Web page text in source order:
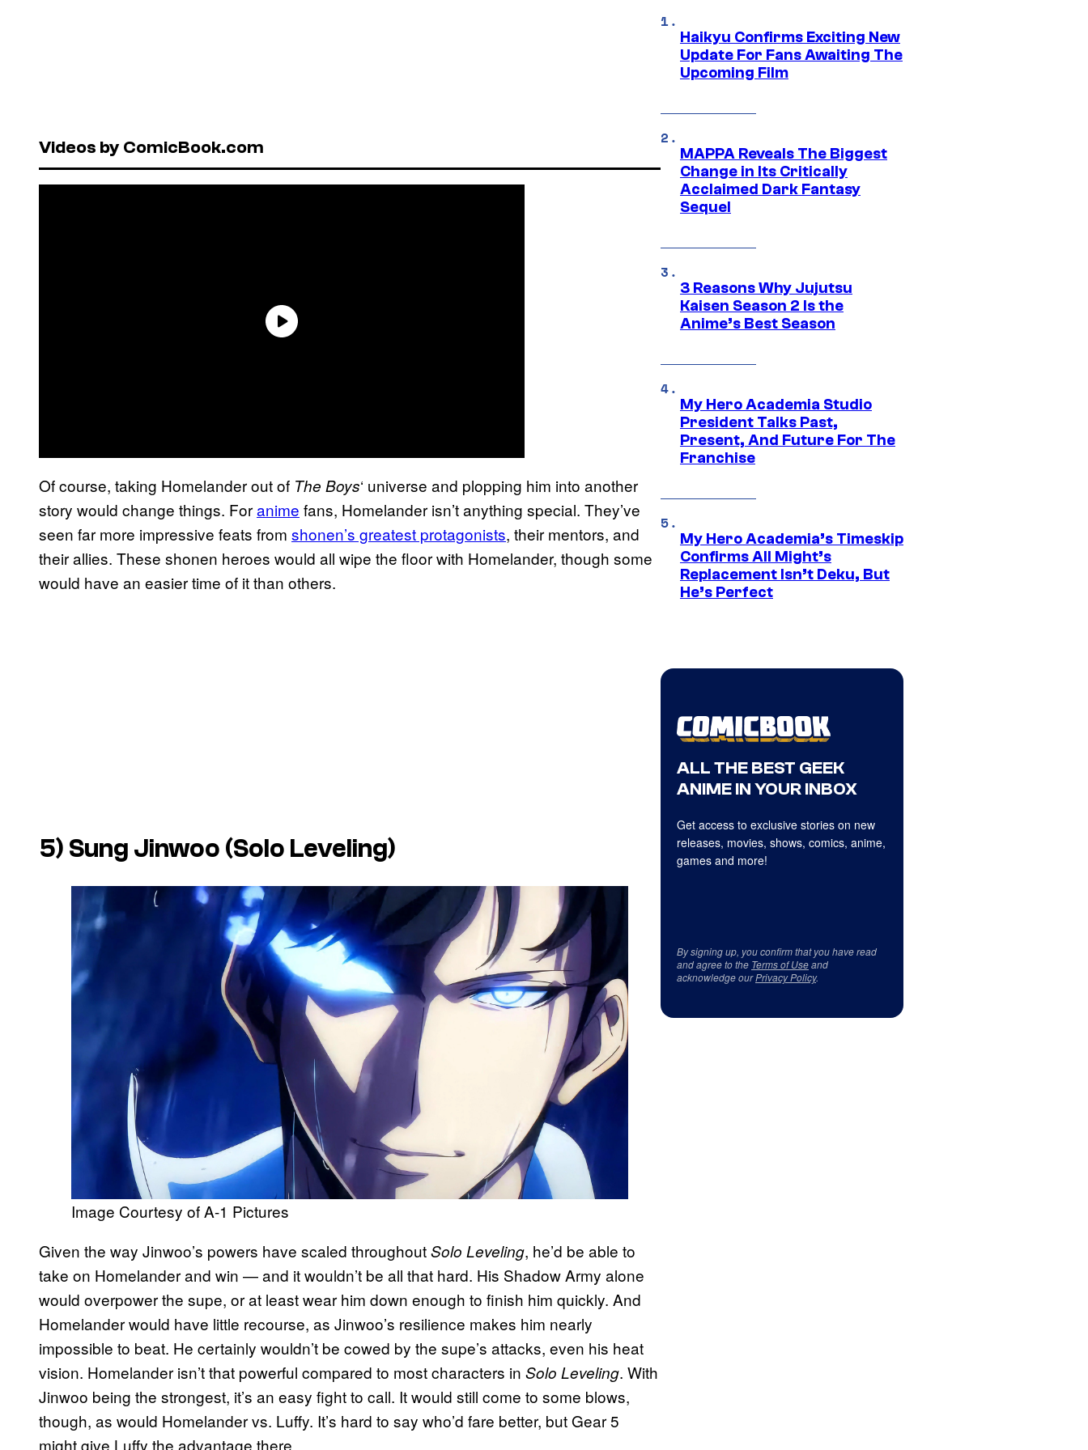
Videos by ComicBook.com
Of course, taking Homelander out of The Boys‘ universe and plopping him into another
story would change things. Foranime fans, Homelander isn’t anything special. They’ve
seen far more impressive feats from shonen’s greatest protagonists, their mentors, and
their allies. These shonen heroes would all wipe the floor with Homelander, though some
would have an easier time of it than others.
5) Sung Jinwoo (Solo Leveling)
Image Courtesy of A-1 Pictures
Given the way Jinwoo’s powers have scaled throughoutSolo Leveling, he’d be able to
take on Homelander and win — and it wouldn’t be all that hard. His Shadow Army alone
would overpower the supe, or at least wear him down enough to finish him quickly. And
Homelander would have little recourse, as Jinwoo’s resilience makes him nearly
impossible to beat. He certainly wouldn’t be cowed by the supe’s attacks, even his heat
vision. Homelander isn’t that powerful compared to most characters in Solo Leveling. With
Jinwoo being the strongest, it’s an easy fight to call. It would still come to some blows,
though, as would Homelander vs. Luffy. It’s hard to say who’d fare better, but Gear 5
might give Luffy the advantage there.
Haikyu Confirms Exciting New
Update For Fans Awaiting The
Upcoming Film
MAPPA Reveals The Biggest
Change in Its Critically
Acclaimed Dark Fantasy
Sequel
3 Reasons Why Jujutsu
Kaisen Season 2 Is the
Anime’s Best Season
My Hero Academia Studio
President Talks Past,
Present, And Future For The
Franchise
My Hero Academia’s Timeskip
Confirms All Might’s
Replacement Isn’t Deku, But
He’s Perfect
ALL THE BEST GEEK
ANIME IN YOUR INBOX
Get access to exclusive stories on new
releases, movies, shows, comics, anime,
games and more!
By signing up, you confirm that you have read
and agree to the Terms of Useand
acknowledge ourPrivacy Policy.